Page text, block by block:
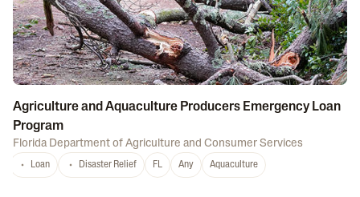
Agriculture and Aquaculture Producers Emergency Loan
Program
Florida Department of Agriculture and Consumer Services
Loan Disaster Relief FL Any Aquaculture